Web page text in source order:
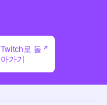
Twitch로 돌
아가기